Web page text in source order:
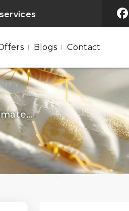
Blogs Contact